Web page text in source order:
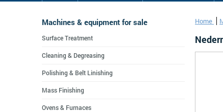
Home
Machines & equipment for sale
Surface Treatment
Cleaning & Degreasing
Polishing & Belt Linishing
Mass Finishing
Ovens & Furnaces